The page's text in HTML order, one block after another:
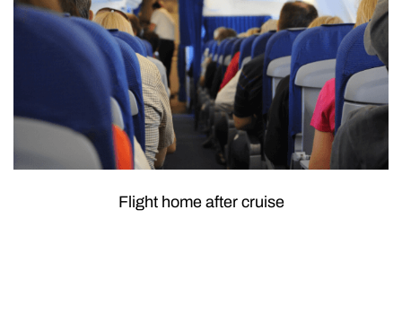
Flight home after cruise